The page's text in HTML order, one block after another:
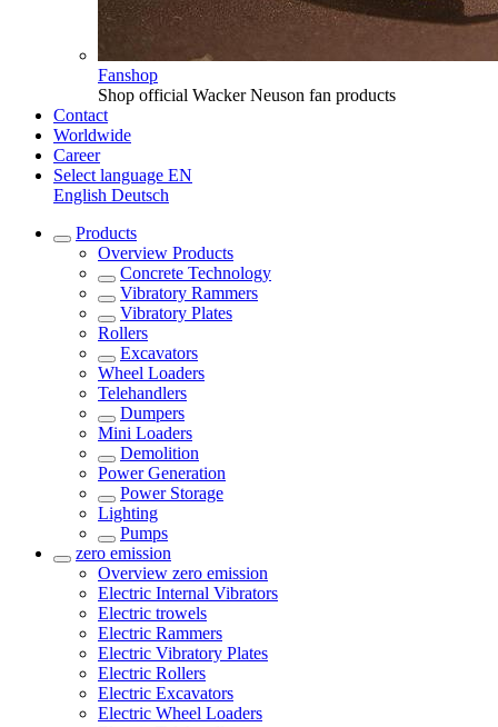
Fanshop
Shop official Wacker Neuson fan products
Contact
Worldwide
Career
Select language EN
English Deutsch
Products
Overview Products
Concrete Technology
Vibratory Rammers
Vibratory Plates
Rollers
Excavators
Wheel Loaders
Telehandlers
Dumpers
Mini Loaders
Demolition
Power Generation
Power Storage
Lighting
Pumps
zero emission
Overview zero emission
Electric Internal Vibrators
Electric trowels
Electric Rammers
Electric Vibratory Plates
Electric Rollers
Electric Excavators
Electric Wheel Loaders